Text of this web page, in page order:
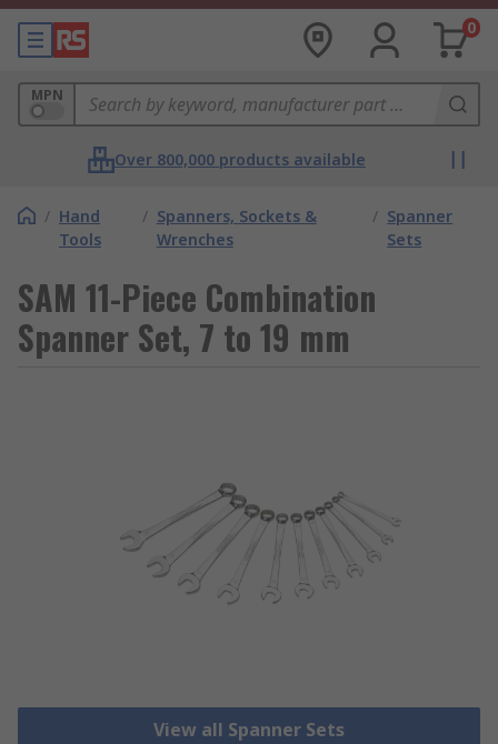
0
MPN
Over 800,000 products available
/ Hand
Tools
/ Spanners, Sockets &
Wrenches
/ Spanner
Sets
SAM 11-Piece Combination
Spanner Set, 7 to 19 mm
View all Spanner Sets